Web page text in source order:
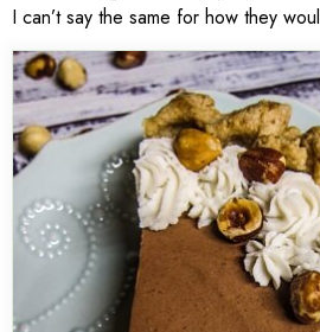
I can’t say the same for how they